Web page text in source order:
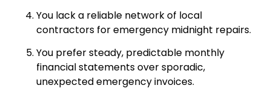
You lack a reliable network of local
contractors for emergency midnight repairs.
You prefer steady, predictable monthly
financial statements over sporadic,
unexpected emergency invoices.